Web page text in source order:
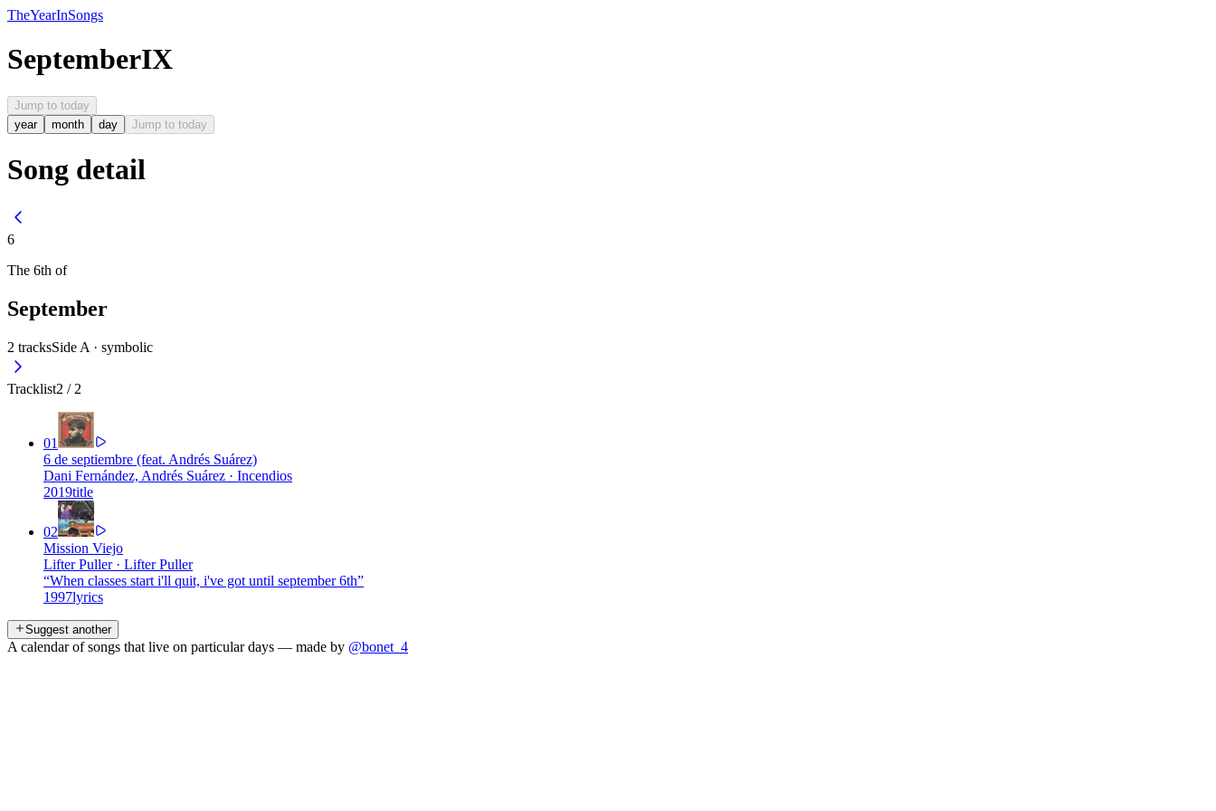
TheYearInSongs
SeptemberIX
Jump to today
year
month day Jump to today
Song detail
6
The 6th of
September
2 tracksSide A · symbolic
Tracklist2 / 2
01
6 de septiembre (feat. Andrés Suárez)
Dani Fernández, Andrés Suárez · Incendios
2019title
02
Mission Viejo
Lifter Puller· Lifter Puller
“When classes start i'll quit, i've got until september 6th”
1997lyrics
Suggest another
A calendar of songs that live on particular days — made by @bonet_4